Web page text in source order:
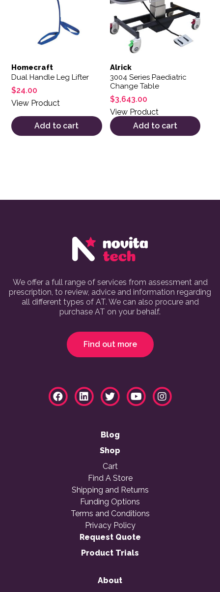
Homecraft
Dual Handle Leg Lifter
$24.00
View Product
Add to cart
Alrick
3004 Series Paediatric
Change Table
$3,643.00
View Product
Add to cart
We offer a full range of services from assessment and
prescription, to review, advice and information regarding
all different types of AT. We can also procure and
purchase AT on your behalf.
Find out more
Blog
Shop
Cart
Find A Store
Shipping and Returns
Funding Options
Terms and Conditions
Privacy Policy
Request Quote
Product Trials
About